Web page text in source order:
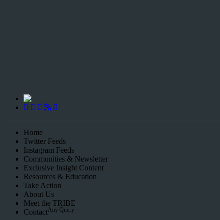
Championing Children’s Rights and Exposing Corruption in
Home
Twitter Feeds
Instagram Feeds
Communities & Newsletter
Exclusive Insight Content
Resources & Education
Take Action
About Us
Meet the TRIBE
ContactAny Query